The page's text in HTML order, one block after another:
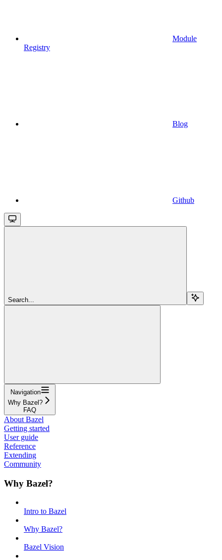
Module
Registry
Blog
Github
Search...
Navigation
Why Bazel?
FAQ
About Bazel
Getting started
User guide
Reference
Extending
Community
Why Bazel?
Intro to Bazel
Why Bazel?
Bazel Vision